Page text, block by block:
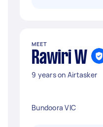
MEET
Rawiri W
9 years on Airtasker
Bundoora VIC